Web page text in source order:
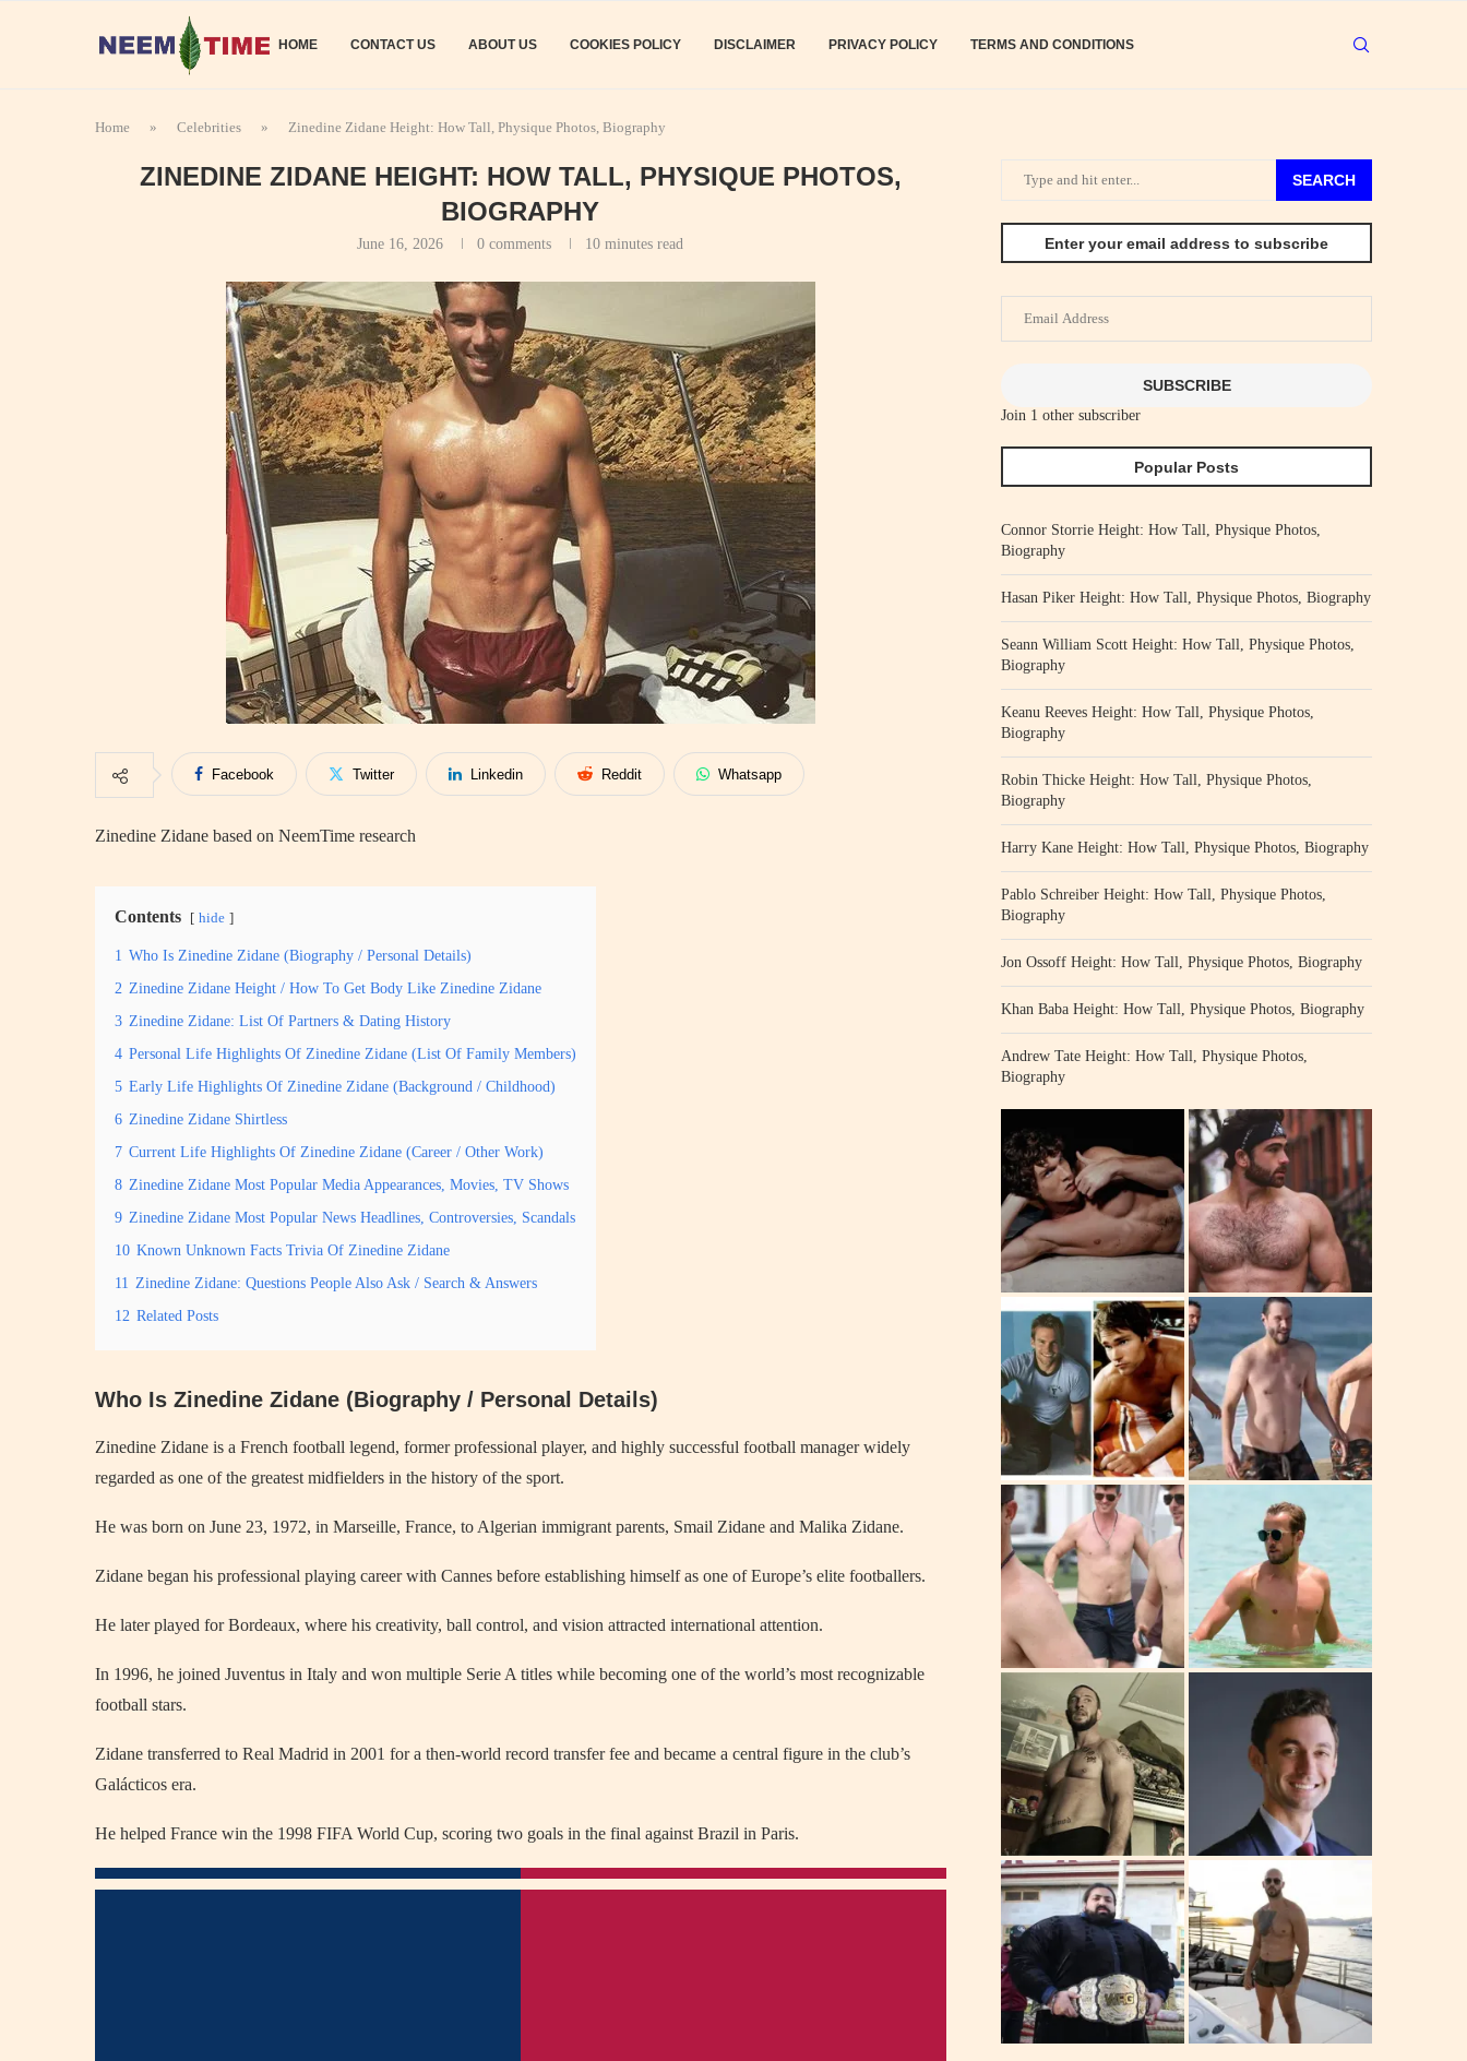
HOME CONTACT US ABOUT US COOKIES POLICY DISCLAIMER PRIVACY POLICY TERMS AND CONDITIONS
Home » Celebrities » Zinedine Zidane Height: How Tall, Physique Photos, Biography
ZINEDINE ZIDANE HEIGHT: HOW TALL, PHYSIQUE PHOTOS,
BIOGRAPHY
June 16, 2026 0 comments 10 minutes read
Facebook Twitter Linkedin Reddit Whatsapp
Zinedine Zidane based on NeemTime research
Contents hide
1 Who Is Zinedine Zidane (Biography / Personal Details)
2 Zinedine Zidane Height / How To Get Body Like Zinedine Zidane
3 Zinedine Zidane: List Of Partners & Dating History
4 Personal Life Highlights Of Zinedine Zidane (List Of Family Members)
5 Early Life Highlights Of Zinedine Zidane (Background / Childhood)
6 Zinedine Zidane Shirtless
7 Current Life Highlights Of Zinedine Zidane (Career / Other Work)
8 Zinedine Zidane Most Popular Media Appearances, Movies, TV Shows
9 Zinedine Zidane Most Popular News Headlines, Controversies, Scandals
10 Known Unknown Facts Trivia Of Zinedine Zidane
11 Zinedine Zidane: Questions People Also Ask / Search & Answers
12 Related Posts
Who Is Zinedine Zidane (Biography / Personal Details)
Zinedine Zidane is a French football legend, former professional player, and highly successful football manager widely
regarded as one of the greatest midfielders in the history of the sport.
He was born on June 23, 1972, in Marseille, France, to Algerian immigrant parents, Smail Zidane and Malika Zidane.
Zidane began his professional playing career with Cannes before establishing himself as one of Europe’s elite footballers.
He later played for Bordeaux, where his creativity, ball control, and vision attracted international attention.
In 1996, he joined Juventus in Italy and won multiple Serie A titles while becoming one of the world’s most recognizable
football stars.
Zidane transferred to Real Madrid in 2001 for a then-world record transfer fee and became a central figure in the club’s
Galácticos era.
He helped France win the 1998 FIFA World Cup, scoring two goals in the final against Brazil in Paris.
SEARCH
Enter your email address to subscribe
Email
Address
SUBSCRIBE
Join 1 other subscriber
Popular Posts
Connor Storrie Height: How Tall, Physique Photos,
Biography
Hasan Piker Height: How Tall, Physique Photos, Biography
Seann William Scott Height: How Tall, Physique Photos,
Biography
Keanu Reeves Height: How Tall, Physique Photos,
Biography
Robin Thicke Height: How Tall, Physique Photos,
Biography
Harry Kane Height: How Tall, Physique Photos, Biography
Pablo Schreiber Height: How Tall, Physique Photos,
Biography
Jon Ossoff Height: How Tall, Physique Photos, Biography
Khan Baba Height: How Tall, Physique Photos, Biography
Andrew Tate Height: How Tall, Physique Photos,
Biography